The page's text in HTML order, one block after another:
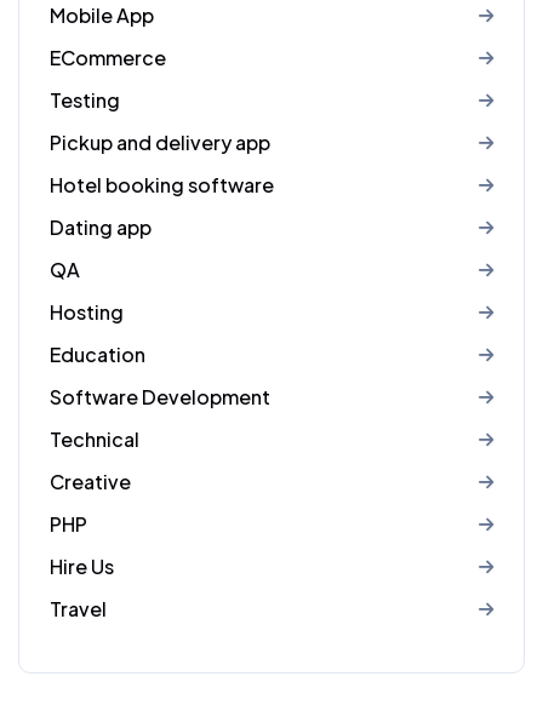
Mobile App
ECommerce
Testing
Pickup and delivery app
Hotel booking software
Dating app
QA
Hosting
Education
Software Development
Technical
Creative
PHP
Hire Us
Travel